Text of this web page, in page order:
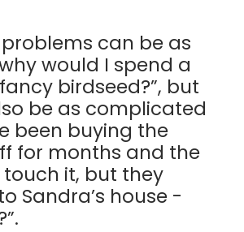
can be as
would I spend a
birdseed?”, but
be as complicated
been buying the
for months and the
touch it, but they
Sandra’s house -